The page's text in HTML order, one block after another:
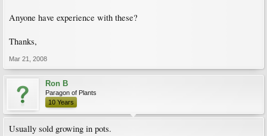
Anyone have experience with these?
Thanks,
Mar 21, 2008
Ron B
Paragon of Plants
10 Years
Usually sold growing in pots.